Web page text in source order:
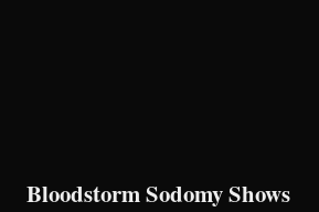
Bloodstorm Sodomy Shows